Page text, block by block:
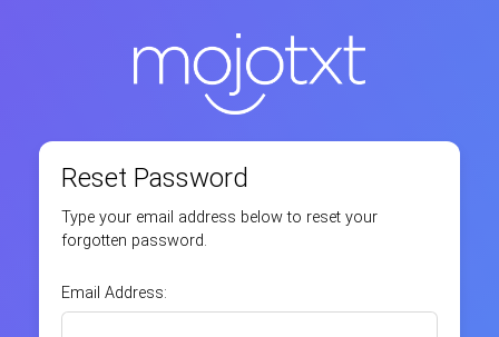
Reset Password
Type your email address below to reset your
forgotten password.
Email Address: